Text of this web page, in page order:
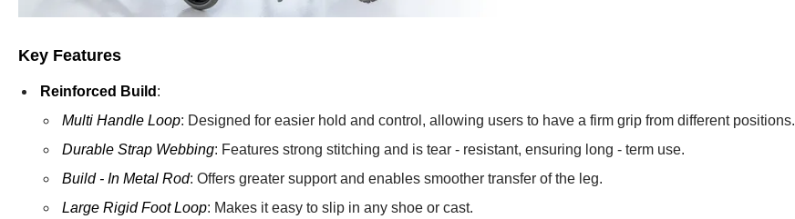
Key Features
Reinforced Build :
Multi Handle Loop: Designed for easier hold and control, allowing users to have a firm grip from different positions.
Durable Strap Webbing: Features strong stitching and is tear - resistant, ensuring long - term use.
Build - In Metal Rod: Offers greater support and enables smoother transfer of the leg.
Large Rigid Foot Loop: Makes it easy to slip in any shoe or cast.